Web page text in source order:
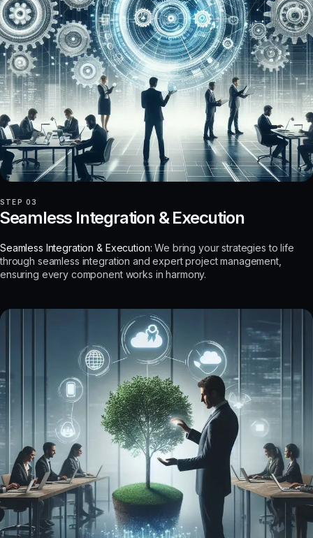
STEP 03
Integration & Execution
Seamless Integration & Execution: We bring your strategies to life
through seamless integration and expert project management,
ensuring every component works in harmony.